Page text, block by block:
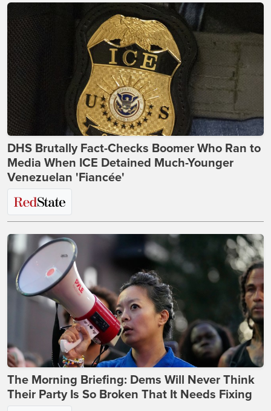
DHS Brutally Fact-Checks Boomer Who Ran to
Media When ICE Detained Much-Younger
Venezuelan 'Fiancée'
The Morning Briefing: Dems Will Never Think
Their Party Is So Broken That It Needs Fixing